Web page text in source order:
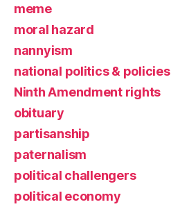
meme
moral hazard
nannyism
national politics & policies
Ninth Amendment rights
obituary
partisanship
paternalism
political challengers
political economy